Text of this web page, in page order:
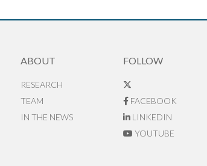
ABOUT
RESEARCH
TEAM
IN THE NEWS
FOLLOW
FACEBOOK
LINKEDIN
YOUTUBE